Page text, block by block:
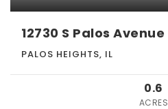
12730 S Palos Avenue
PALOS HEIGHTS, IL
0.6
ACRES